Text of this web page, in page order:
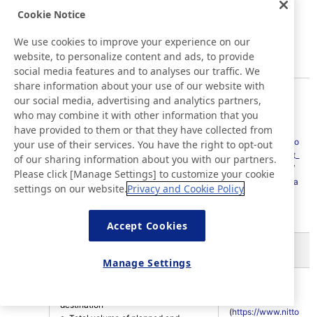
other indirect (Scope 3).
assumptions, and/or calculation tools
used.
305-7
Nitrogen oxides (NOX), sulfur oxides
(SOX), and other significant air
emissions
a. Significant air emissions, in
kilograms or multiples.
b. Source of the emission factors
used.
c. Standards, methodologies,
P34; Nitto
website
(https://www.nitto
.com/jp/en/about_
us/sustainability/
environment/data
/)
destination
(https://www.nitto
Cookie Notice
We use cookies to improve your experience on our
website, to personalize content and ads, to provide
social media features and to analyses our traffic. We
share information about your use of our website with
our social media, advertising and analytics partners,
who may combine it with other information that you
have provided to them or that they have collected from
your use of their services. You have the right to opt-out
of our sharing information about you with our partners.
Please click [Manage Settings] to customize your cookie
settings on our website.Privacy and Cookie Policy
Accept Cookies
Manage Settings